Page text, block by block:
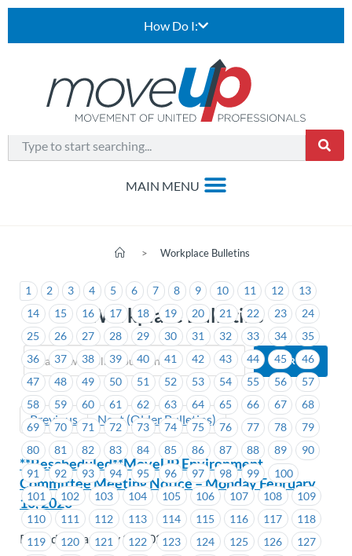
How Do I:
> Workplace Bulletins
Workplace Bulletins
Previous Next (Older Bulletins)
1 2 3 4 5 6 7 8 9 10 11 12
13
14
15 16 17 18 19 20 21 22 23
24
25
26 27 28 29 30 31 32 33 34
35
36
37 38 39 40 41 42 43 44 45
46
47
48 49 50 51 52 53 54 55 56
57
58
59 60 61 62 63 64 65 66 67
68
69
70 71 72 73 74 75 76 77 78
79
80
81 82 83 84 85 86 87 88 89
90
91
92 93 94 95 96 97 98 99
100
101
102 103 104 105 106 107 108
109
110
111 112 113 114 115 116 117
118
119
120 121 122 123 124 125 126
127
**Rescheduled**MoveUP Environment
Committee Meeting Notice – Monday February
10, 2020
Posted on January 22, 2020